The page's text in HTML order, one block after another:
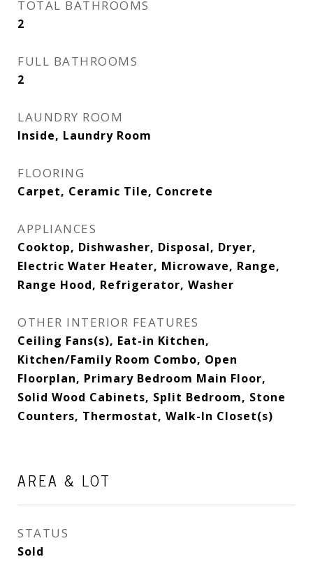
TOTAL BATHROOMS
2
FULL BATHROOMS
2
LAUNDRY ROOM
Inside, Laundry Room
FLOORING
Carpet, Ceramic Tile, Concrete
APPLIANCES
Cooktop, Dishwasher, Disposal, Dryer,
Electric Water Heater, Microwave, Range,
Range Hood, Refrigerator, Washer
OTHER INTERIOR FEATURES
Ceiling Fans(s), Eat-in Kitchen,
Kitchen/Family Room Combo, Open
Floorplan, Primary Bedroom Main Floor,
Solid Wood Cabinets, Split Bedroom, Stone
Counters, Thermostat, Walk-In Closet(s)
AREA & LOT
STATUS
Sold